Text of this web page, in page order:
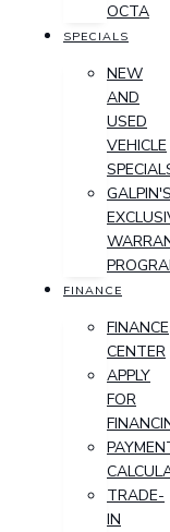
OCTA
SPECIALS
NEW
AND
USED
VEHICLE
GALPIN'S
FINANCE
FINANCE
CENTER
APPLY
FOR
TRADE-
IN